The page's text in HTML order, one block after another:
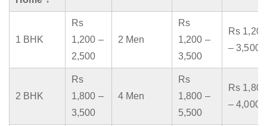
1 BHK
Rs
1,200 –
2,500
2 Men
Rs
1,200 –
3,500
Rs 1,200
– 3,500
2 BHK
Rs
1,800 –
3,500
4 Men
Rs
1,800 –
5,500
Rs 1,800
– 4,000